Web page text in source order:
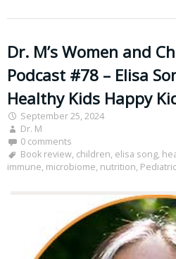
Dr. M’s Women and
Podcast #78 – Elisa
Healthy Kids Happy
September 25, 2024
Dr. M
0 comments
Book review, children, elisa song,
immune, microbiome, nutrition,